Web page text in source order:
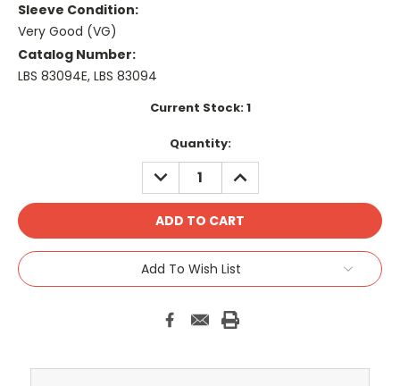
Sleeve Condition:
Very Good (VG)
Catalog Number:
LBS 83094E, LBS 83094
Current Stock:1
Quantity:
DECREASE
QUANTITY:
INCREASE
QUANTITY:
Add To Wish List